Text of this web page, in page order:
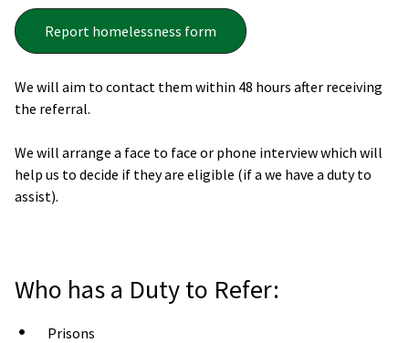
Report homelessness form
We will aim to contact them within 48 hours after receiving
the referral.
We will arrange a face to face or phone interview which will
help us to decide if they are eligible (if a we have a duty to
assist).
Who has a Duty to Refer:
Prisons